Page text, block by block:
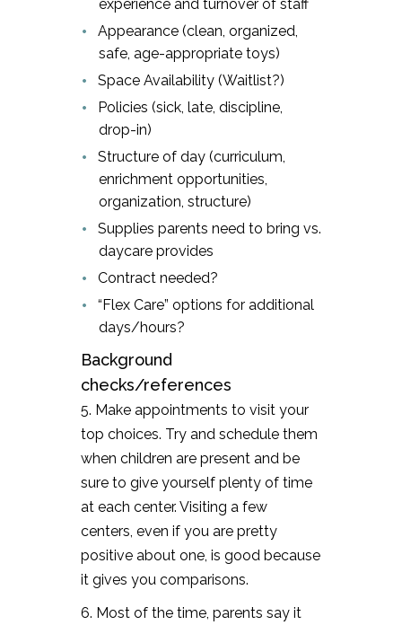
experience and turnover of staff
Appearance (clean, organized,
safe, age-appropriate toys)
Space Availability (Waitlist?)
Policies (sick, late, discipline,
drop-in)
Structure of day (curriculum,
enrichment opportunities,
organization, structure)
Supplies parents need to bring vs.
daycare provides
Contract needed?
“Flex Care” options for additional
days/hours?
Background
checks/references
5. Make appointments to visit your
top choices. Try and schedule them
when children are present and be
sure to give yourself plenty of time
at each center. Visiting a few
centers, even if you are pretty
positive about one, is good because
it gives you comparisons.
6. Most of the time, parents say it